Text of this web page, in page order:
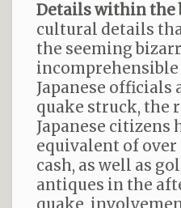
Details within the
cultural details
the seeming
Japanese officials
quake struck, the
Japanese citizens
equivalent of over
cash, as well as
antiques in the